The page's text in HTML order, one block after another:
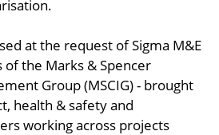
at the request of Sigma M&E
the Marks & Spencer
Group (MSCIG) - brought
health & safety and
working across projects